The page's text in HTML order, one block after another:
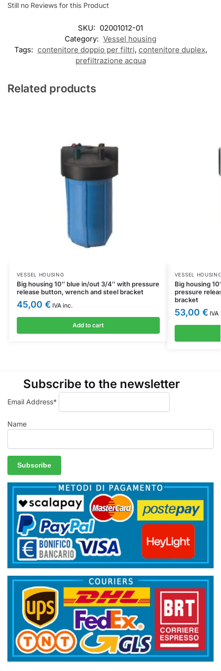
Still no Reviews for this Product
SKU: 02001012-01
Category: Vessel housing
Tags: contenitore doppio per filtri, contenitore duplex,
prefiltrazione acqua
Related products
VESSEL HOUSING
Big housing 10″ blue in/out 3/4″ with pressure
release button, wrench and steel bracket
45,00 € IVA inc.
Add to cart
VESSEL
Big housing
pressure
bracket
53,00 € IVA
Subscribe to the newsletter
Email Address*
Name